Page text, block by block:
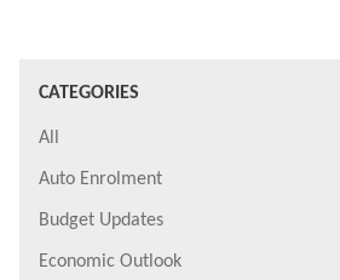
CATEGORIES
All
Auto Enrolment
Budget Updates
Economic Outlook